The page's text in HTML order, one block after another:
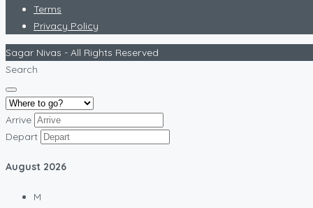
Terms
Privacy Policy
Sagar Nivas - All Rights Reserved
Search
Arrive
Depart
August 2026
M